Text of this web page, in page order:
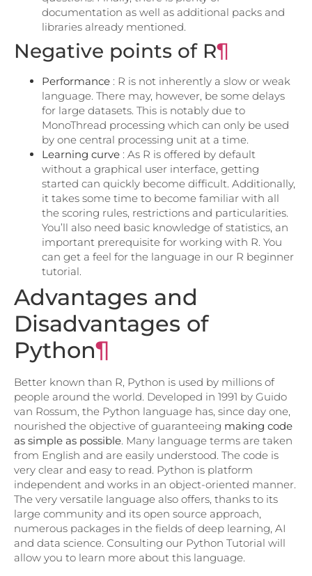
documentation as well as additional packs and
libraries already mentioned.
Negative points of R¶
Performance : R is not inherently a slow or weak
language. There may, however, be some delays
for large datasets. This is notably due to
MonoThread processing which can only be used
by one central processing unit at a time.
Learning curve : As R is offered by default
without a graphical user interface, getting
started can quickly become difficult. Additionally,
it takes some time to become familiar with all
the scoring rules, restrictions and particularities.
You’ll also need basic knowledge of statistics, an
important prerequisite for working with R. You
can get a feel for the language in our R beginner
tutorial.
Advantages and
Disadvantages of
Python¶
Better known than R, Python is used by millions of
people around the world. Developed in 1991 by Guido
van Rossum, the Python language has, since day one,
nourished the objective of guaranteeing making code
as simple as possible . Many language terms are taken
from English and are easily understood. The code is
very clear and easy to read. Python is platform
independent and works in an object-oriented manner.
The very versatile language also offers, thanks to its
large community and its open source approach,
numerous packages in the fields of deep learning, AI
and data science. Consulting our Python Tutorial will
allow you to learn more about this language.